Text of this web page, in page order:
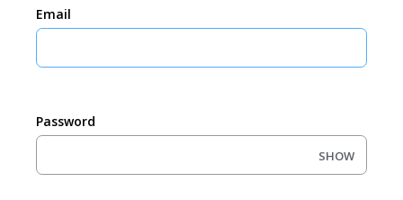
Email
Password
SHOW